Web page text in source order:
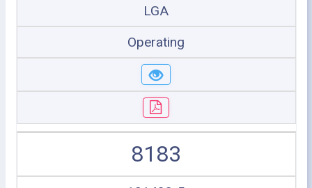
LGA
Operating
8183